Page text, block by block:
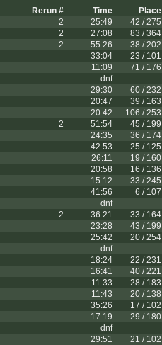
Rerun # Time
Place
2 25:49
42 / 275
2 27:08
83 / 364
2 55:26
38 / 202
33:04
23 / 101
11:09
71 / 176
dnf
29:30
60 / 232
20:47
39 / 163
20:42
106 / 253
2 51:54
45 / 199
24:35
36 / 174
42:53
25 / 125
26:11
19 / 160
20:58
16 / 136
15:12
33 / 245
41:56
6 / 107
dnf
2 36:21
33 / 164
23:28
43 / 199
25:42
20 / 254
dnf
18:24
22 / 231
16:41
40 / 221
11:33
28 / 183
11:43
20 / 138
35:26
17 / 102
17:19
29 / 180
dnf
29:51
21 / 102